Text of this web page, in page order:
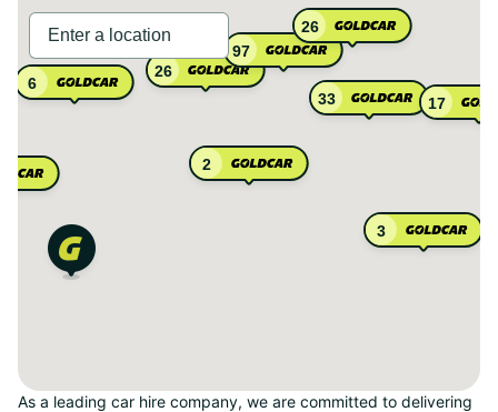
2
26
97
33
26
3
6
17
As a leading car hire company, we are committed to delivering